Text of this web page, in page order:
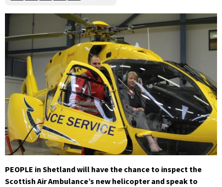
PEOPLE in Shetland will have the chance to inspect the
Scottish Air Ambulance’s new helicopter and speak to